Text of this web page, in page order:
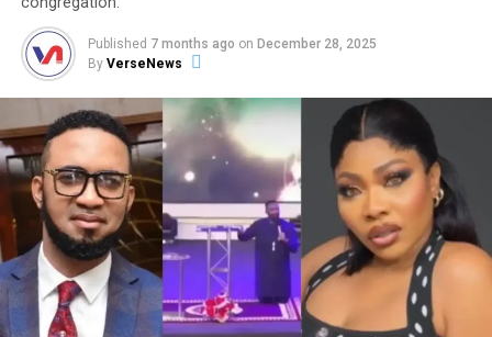
Published 7 months ago on December 28, 2025
By VerseNews